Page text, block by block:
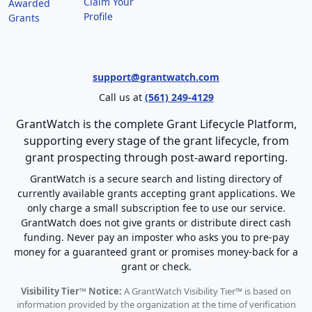
Awarded
Grants
Profile
support@grantwatch.com
Call us at (561) 249-4129
GrantWatch is the complete Grant Lifecycle Platform,
supporting every stage of the grant lifecycle, from
grant prospecting through post-award reporting.
GrantWatch is a secure search and listing directory of
currently available grants accepting grant applications. We
only charge a small subscription fee to use our service.
GrantWatch does not give grants or distribute direct cash
funding. Never pay an imposter who asks you to pre-pay
money for a guaranteed grant or promises money-back for a
grant or check.
Visibility Tier™ Notice: A GrantWatch Visibility Tier™ is based on
information provided by the organization at the time of verification